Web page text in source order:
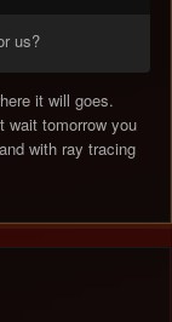
us?
it will goes.
wait tomorrow you
with ray tracing